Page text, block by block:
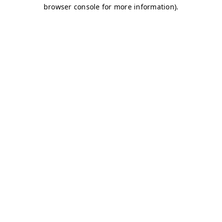
browser console for more information).